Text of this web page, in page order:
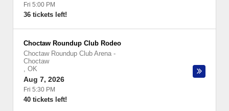
Fri 5:00 PM
36 tickets left!
Choctaw Roundup Club Rodeo
Choctaw Roundup Club Arena -
Choctaw
, OK
Aug 7, 2026
Fri 5:30 PM
40 tickets left!